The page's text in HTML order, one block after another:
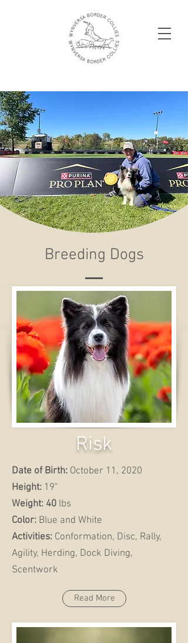
Breeding Dogs
Risk
Date of Birth: October 11, 2020
Height: 19"
Weight: 40 lbs
Color: Blue and White
Activities: Conformation, Disc, Rally,
Agility, Herding, Dock Diving,
Scentwork
Read More